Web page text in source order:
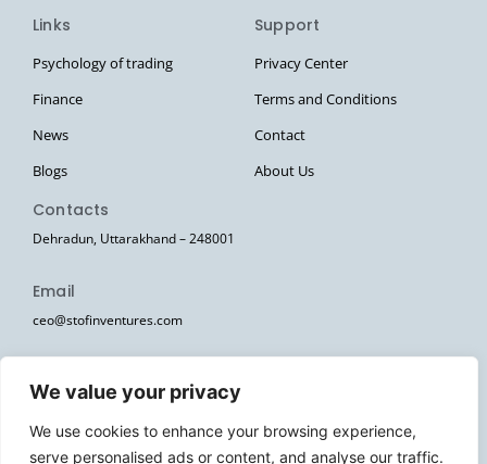
We value your privacy
We use cookies to enhance your browsing experience,
serve personalised ads or content, and analyse our traffic.
Links
Psychology of trading
Finance
News
Blogs
Support
Privacy Center
Terms and Conditions
Contact
About Us
Contacts
Dehradun, Uttarakhand – 248001
Email
ceo@stofinventures.com
hr@stofinventures.com
I
n
T
e
T
w
Y
o
W
h